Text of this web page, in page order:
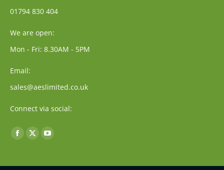
01794 830 404
We are open:
Mon - Fri: 8.30AM - 5PM
Email:
sales@aeslimited.co.uk
Connect via social:
Find us on:
Facebook
opens
X
opens
YouTube
opens